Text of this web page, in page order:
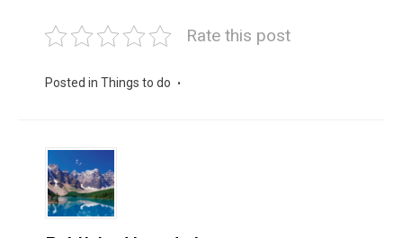
Rate this post
Posted in Things to do